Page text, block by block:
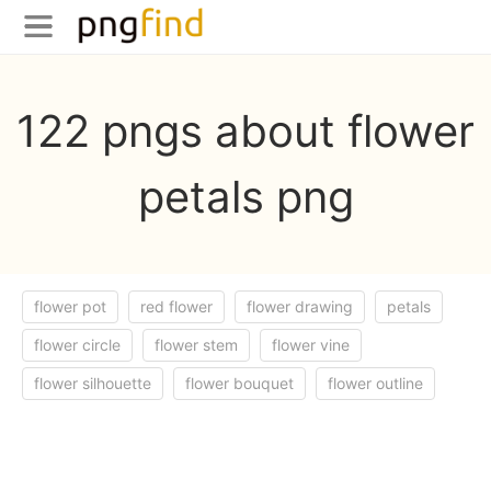
122 pngs about flower
petals png
flower pot red flower flower drawing petals
flower circle flower stem flower vine
flower silhouette flower bouquet flower outline